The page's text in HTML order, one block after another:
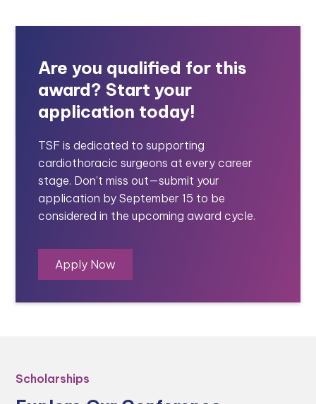
Are you qualified for this
award? Start your
application today!
TSF is dedicated to supporting
cardiothoracic surgeons at every career
stage. Don’t miss out—submit your
application by September 15 to be
considered in the upcoming award cycle.
Apply Now
Scholarships